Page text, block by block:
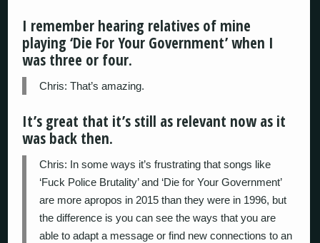
I remember hearing relatives of mine
playing ‘Die For Your Government’ when I
was three or four.
Chris: That’s amazing.
It’s great that it’s still as relevant now as it
was back then.
Chris: In some ways it’s frustrating that songs like
‘Fuck Police Brutality’ and ‘Die for Your Government’
are more apropos in 2015 than they were in 1996, but
the difference is you can see the ways that you are
able to adapt a message or find new connections to an